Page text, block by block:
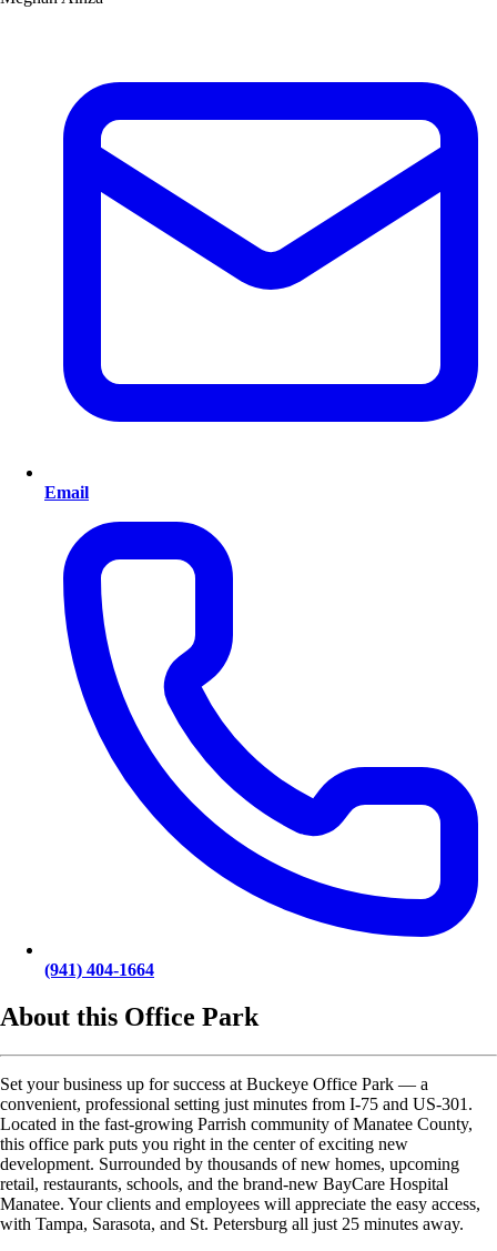
Email
(941) 404-1664
About this Office Park
Set your business up for success at Buckeye Office Park — a
convenient, professional setting just minutes from I-75 and US-301.
Located in the fast-growing Parrish community of Manatee County,
this office park puts you right in the center of exciting new
development. Surrounded by thousands of new homes, upcoming
retail, restaurants, schools, and the brand-new BayCare Hospital
Manatee. Your clients and employees will appreciate the easy access,
with Tampa, Sarasota, and St. Petersburg all just 25 minutes away.